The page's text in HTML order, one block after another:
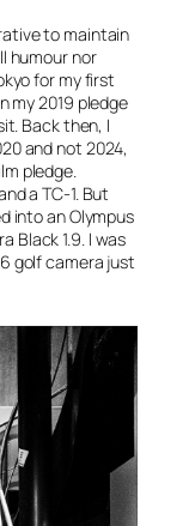
to maintain
humour nor
for my first
my 2019 pledge
Back then, I
and not 2024,
pledge.
a TC-1. But
into an Olympus
Black 1.9. I was
golf camera just